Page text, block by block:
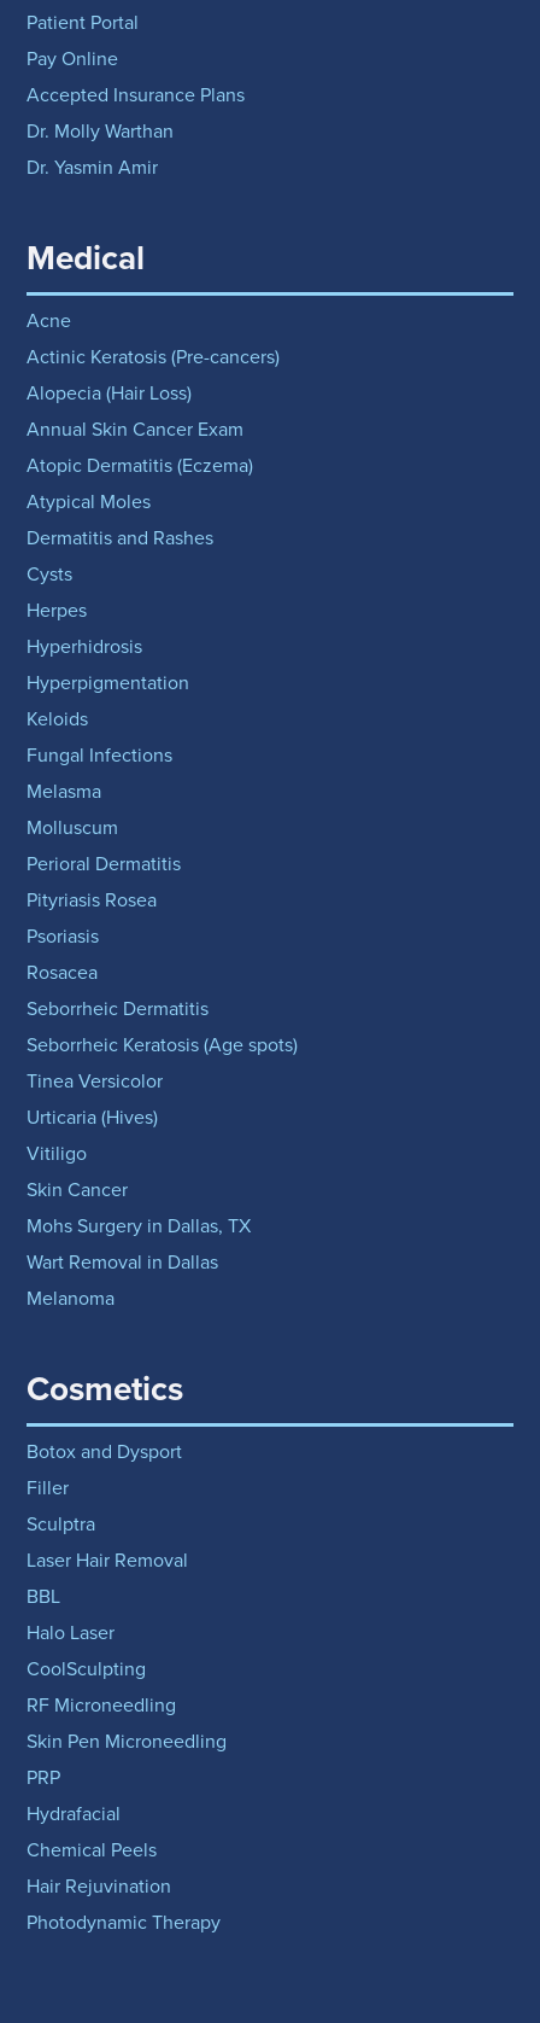
Patient Portal
Pay Online
Accepted Insurance Plans
Dr. Molly Warthan
Dr. Yasmin Amir
Medical
Acne
Actinic Keratosis (Pre-cancers)
Alopecia (Hair Loss)
Annual Skin Cancer Exam
Atopic Dermatitis (Eczema)
Atypical Moles
Dermatitis and Rashes
Cysts
Herpes
Hyperhidrosis
Hyperpigmentation
Keloids
Fungal Infections
Melasma
Molluscum
Perioral Dermatitis
Pityriasis Rosea
Psoriasis
Rosacea
Seborrheic Dermatitis
Seborrheic Keratosis (Age spots)
Tinea Versicolor
Urticaria (Hives)
Vitiligo
Skin Cancer
Mohs Surgery in Dallas, TX
Wart Removal in Dallas
Melanoma
Cosmetics
Botox and Dysport
Filler
Sculptra
Laser Hair Removal
BBL
Halo Laser
CoolSculpting
RF Microneedling
Skin Pen Microneedling
PRP
Hydrafacial
Chemical Peels
Hair Rejuvination
Photodynamic Therapy